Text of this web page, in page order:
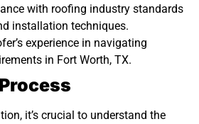
with roofing industry standards
installation techniques.
experience in navigating
in Fort Worth, TX.
it’s crucial to understand the